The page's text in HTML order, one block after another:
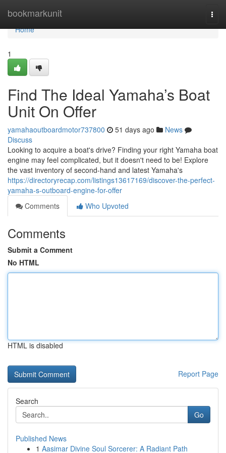
bookmarkunit
Home
Home
1
Find The Ideal Yamaha’s Boat
Unit On Offer
yamahaoutboardmotor737800 51 days ago
News
Discuss
Looking to acquire a boat's drive? Finding your right Yamaha boat
engine may feel complicated, but it doesn't need to be! Explore
the vast inventory of second-hand and latest Yamaha's
https://directoryrecap.com/listings13617169/discover-the-perfect-
yamaha-s-outboard-engine-for-offer
Comments
Who Upvoted
Comments
Submit a Comment
No HTML
HTML is disabled
Report Page
Search
Go
Published News
1 Aasimar Divine Soul Sorcerer: A Radiant Path